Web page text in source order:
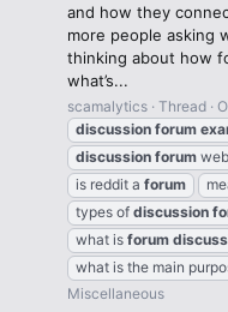
and how they
more people asking
thinking about how
what’s...
scamalytics Thread
discussion forum
discussion forum
is reddit a forum
types of discussion
what is forum
what is the main
Miscellaneous